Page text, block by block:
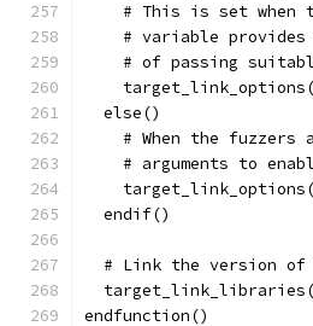
# This is set when
# variable
# of passing
  else()
# When the fuzzers
# arguments to
  endif()
# Link the version
endfunction()